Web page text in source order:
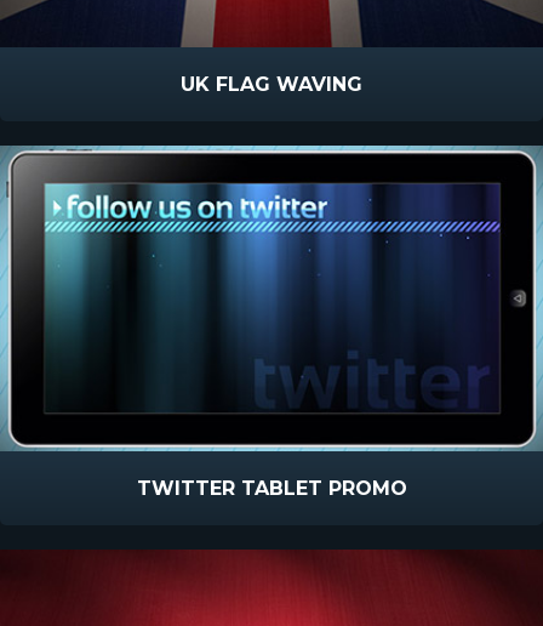
UK FLAG WAVING
TWITTER TABLET PROMO